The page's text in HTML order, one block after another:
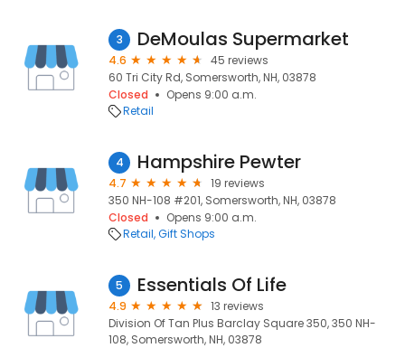
3 DeMoulas Supermarket
4.6
45 reviews
60 Tri City Rd, Somersworth, NH, 03878
Closed
Opens 9:00 a.m.
Retail
4 Hampshire Pewter
4.7
19 reviews
350 NH-108 #201, Somersworth, NH, 03878
Closed
Opens 9:00 a.m.
Retail Gift Shops
5 Essentials Of Life
4.9
13 reviews
Division Of Tan Plus Barclay Square 350, 350 NH-
108, Somersworth, NH, 03878